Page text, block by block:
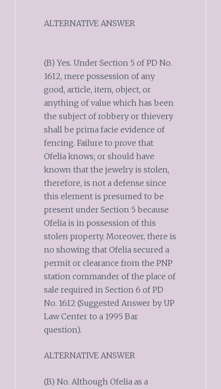
ALTERNATIVE ANSWER
(B) Yes. Under Section 5 of PD No.
1612, mere possession of any
good, article, item, object, or
anything of value which has been
the subject of robbery or thievery
shall be prima facie evidence of
fencing. Failure to prove that
Ofelia knows; or should have
known that the jewelry is stolen,
therefore, is not a defense since
this element is presumed to be
present under Section 5 because
Ofelia is in possession of this
stolen property. Moreover, there is
no showing that Ofelia secured a
permit or clearance from the PNP
station commander of the place of
sale required in Section 6 of PD
No. 1612 (Suggested Answer by UP
Law Center to a 1995 Bar
question).
ALTERNATIVE ANSWER
(B) No. Although Ofelia as a